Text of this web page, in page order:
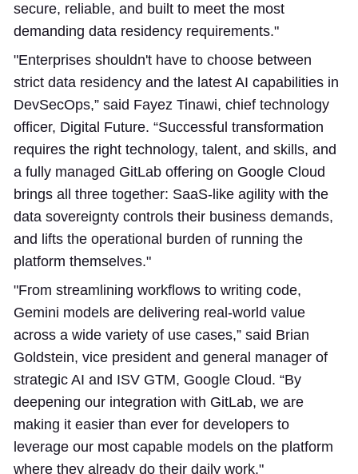
secure, reliable, and built to meet the most
demanding data residency requirements."
"Enterprises shouldn't have to choose between
strict data residency and the latest AI capabilities in
DevSecOps,” said Fayez Tinawi, chief technology
officer, Digital Future. “Successful transformation
requires the right technology, talent, and skills, and
a fully managed GitLab offering on Google Cloud
brings all three together: SaaS-like agility with the
data sovereignty controls their business demands,
and lifts the operational burden of running the
platform themselves."
"From streamlining workflows to writing code,
Gemini models are delivering real-world value
across a wide variety of use cases,” said Brian
Goldstein, vice president and general manager of
strategic AI and ISV GTM, Google Cloud. “By
deepening our integration with GitLab, we are
making it easier than ever for developers to
leverage our most capable models on the platform
where they already do their daily work."